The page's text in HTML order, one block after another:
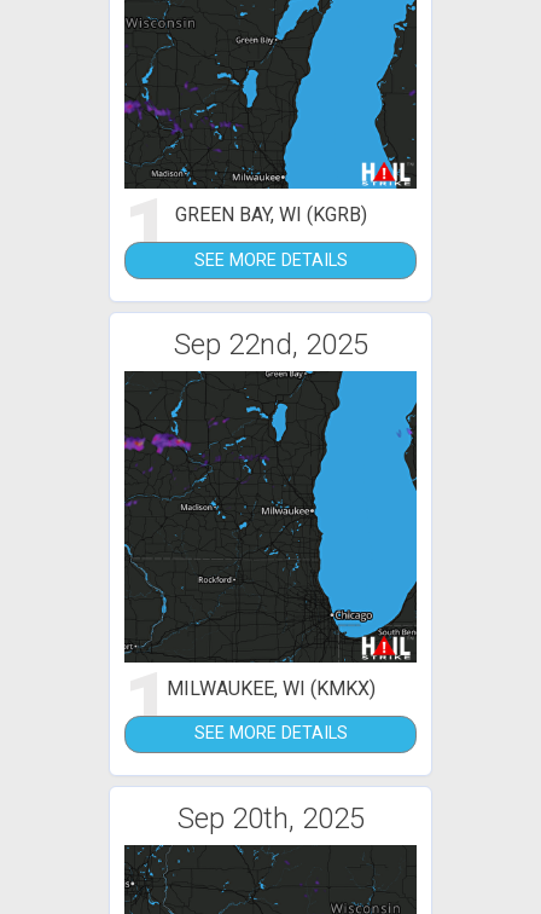
1GREEN BAY, WI (KGRB)
SEE MORE DETAILS
Sep 22nd, 2025
1MILWAUKEE, WI (KMKX)
SEE MORE DETAILS
Sep 20th, 2025